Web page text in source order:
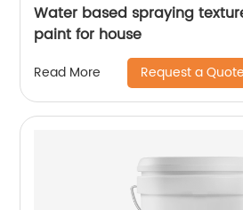
Water based spraying
paint for house
Read More Request a Quote